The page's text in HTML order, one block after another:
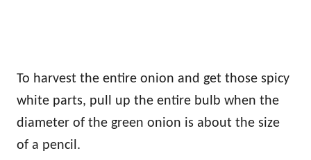
To harvest the entire onion and get those spicy
white parts, pull up the entire bulb when the
diameter of the green onion is about the size
of a pencil.